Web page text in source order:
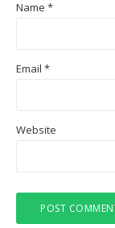
Name *
Email *
Website